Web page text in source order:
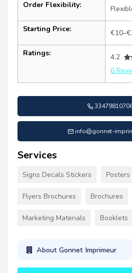
Order Flexibility:
Starting Price:
Ratings:
4.2
6
info@gonnet-
Services
Signs Decals Stickers Posters
Flyers Brochures Brochures
Marketing Materials Booklets
About Gonnet Imprimeur